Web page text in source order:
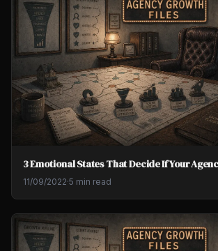
3 Emotional States That Decide If Your
11/09/2022·5 min read